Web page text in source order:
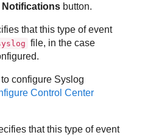
Notifications button.
that this type of event
file, in the case
configure Syslog
Control Center
that this type of event